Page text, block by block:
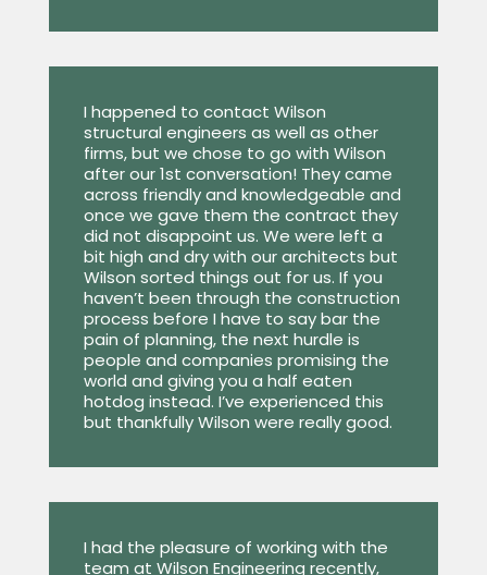
I happened to contact Wilson
structural engineers as well as other
firms, but we chose to go with Wilson
after our 1st conversation! They came
across friendly and knowledgeable and
once we gave them the contract they
did not disappoint us. We were left a
bit high and dry with our architects but
Wilson sorted things out for us. If you
haven’t been through the construction
process before I have to say bar the
pain of planning, the next hurdle is
people and companies promising the
world and giving you a half eaten
hotdog instead. I’ve experienced this
but thankfully Wilson were really good.
I had the pleasure of working with the
team at Wilson Engineering recently,